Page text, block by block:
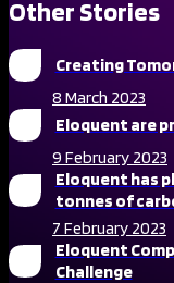
Other Stories
Creating
8 March 2023
Eloquent are
9 February 2023
Eloquent has
tonnes of
7 February 2023
Eloquent
Challenge